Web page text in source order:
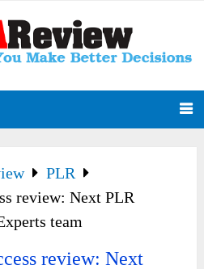
PLR
review: Next PLR
team
review: Next